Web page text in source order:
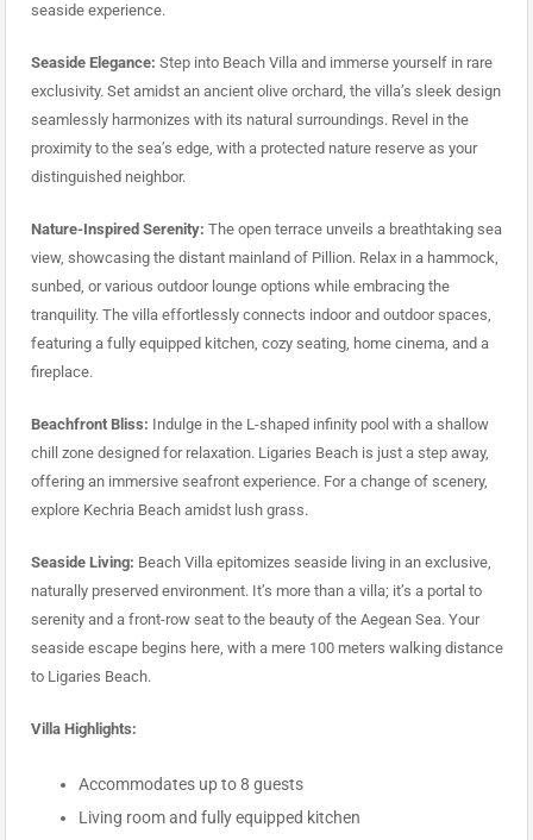
seaside experience.
Seaside Elegance: Step into Beach Villa and immerse yourself in rare
exclusivity. Set amidst an ancient olive orchard, the villa’s sleek design
seamlessly harmonizes with its natural surroundings. Revel in the
proximity to the sea’s edge, with a protected nature reserve as your
distinguished neighbor.
Nature-Inspired Serenity: The open terrace unveils a breathtaking sea
view, showcasing the distant mainland of Pillion. Relax in a hammock,
sunbed, or various outdoor lounge options while embracing the
tranquility. The villa effortlessly connects indoor and outdoor spaces,
featuring a fully equipped kitchen, cozy seating, home cinema, and a
fireplace.
Beachfront Bliss: Indulge in the L-shaped infinity pool with a shallow
chill zone designed for relaxation. Ligaries Beach is just a step away,
offering an immersive seafront experience. For a change of scenery,
explore Kechria Beach amidst lush grass.
Seaside Living: Beach Villa epitomizes seaside living in an exclusive,
naturally preserved environment. It’s more than a villa; it’s a portal to
serenity and a front-row seat to the beauty of the Aegean Sea. Your
seaside escape begins here, with a mere 100 meters walking distance
to Ligaries Beach.
Villa Highlights:
Accommodates up to 8 guests
Living room and fully equipped kitchen